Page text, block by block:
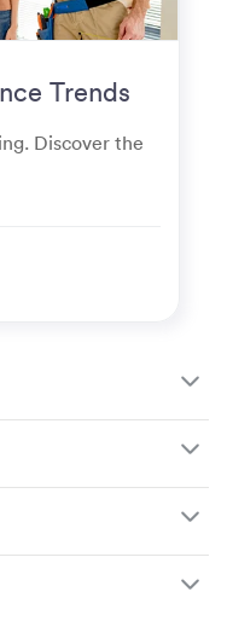
Trends
Discover the